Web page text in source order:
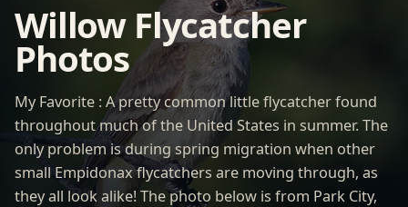
Willow Flycatcher
Photos
My Favorite : A pretty common little flycatcher found
throughout much of the United States in summer. The
only problem is during spring migration when other
small Empidonax flycatchers are moving through, as
they all look alike! The photo below is from Park City,